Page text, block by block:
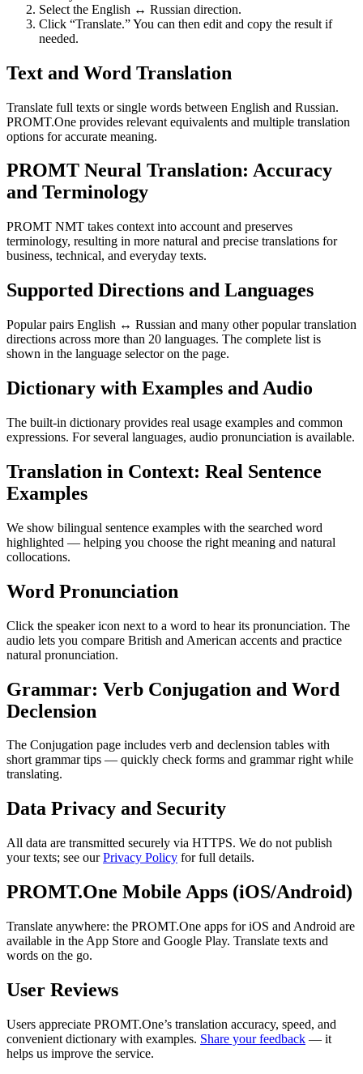
Select the English ↔ Russian direction.
Click “Translate.” You can then edit and copy the result if
needed.
Text and Word Translation
Translate full texts or single words between English and Russian.
PROMT.One provides relevant equivalents and multiple translation
options for accurate meaning.
PROMT Neural Translation: Accuracy
and Terminology
PROMT NMT takes context into account and preserves
terminology, resulting in more natural and precise translations for
business, technical, and everyday texts.
Supported Directions and Languages
Popular pairs English ↔ Russian and many other popular translation
directions across more than 20 languages. The complete list is
shown in the language selector on the page.
Dictionary with Examples and Audio
The built-in dictionary provides real usage examples and common
expressions. For several languages, audio pronunciation is available.
Translation in Context: Real Sentence
Examples
We show bilingual sentence examples with the searched word
highlighted — helping you choose the right meaning and natural
collocations.
Word Pronunciation
Click the speaker icon next to a word to hear its pronunciation. The
audio lets you compare British and American accents and practice
natural pronunciation.
Grammar: Verb Conjugation and Word
Declension
The Conjugation page includes verb and declension tables with
short grammar tips — quickly check forms and grammar right while
translating.
Data Privacy and Security
All data are transmitted securely via HTTPS. We do not publish
your texts; see ourPrivacy Policy for full details.
PROMT.One Mobile Apps (iOS/Android)
Translate anywhere: the PROMT.One apps for iOS and Android are
available in the App Store and Google Play. Translate texts and
words on the go.
User Reviews
Users appreciate PROMT.One’s translation accuracy, speed, and
convenient dictionary with examples. Share your feedback — it
helps us improve the service.